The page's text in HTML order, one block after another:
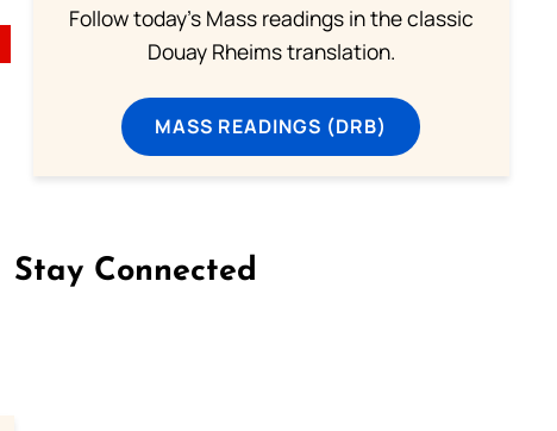
Follow today's Mass readings in the classic
Douay Rheims translation.
MASS READINGS (DRB)
Stay Connected